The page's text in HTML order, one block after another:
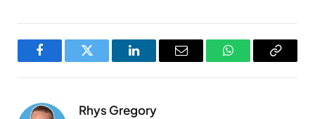
FacebookTwitter LinkedInEmail WhatsAppCopy
Rhys Gregory